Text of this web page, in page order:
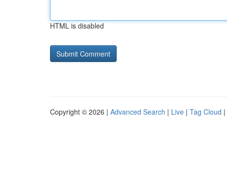
HTML is disabled
Copyright © 2026 | Advanced Search | Live | Tag Cloud |